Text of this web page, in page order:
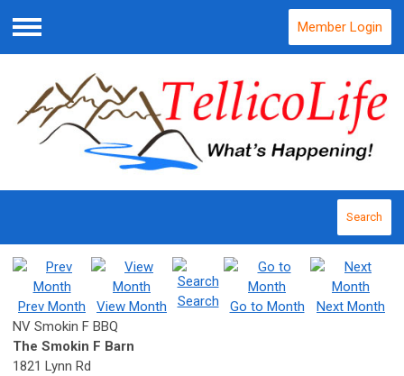
Menu
Member Login
Search
Prev Month View Month Search Go to Month
Next Month
NV Smokin F BBQ
The Smokin F Barn
1821 Lynn Rd